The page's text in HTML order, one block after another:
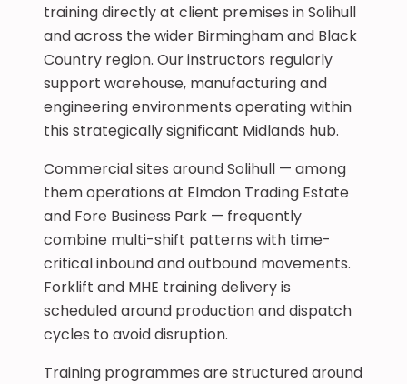
training directly at client premises in Solihull
and across the wider Birmingham and Black
Country region. Our instructors regularly
support warehouse, manufacturing and
engineering environments operating within
this strategically significant Midlands hub.
Commercial sites around Solihull — among
them operations at Elmdon Trading Estate
and Fore Business Park — frequently
combine multi-shift patterns with time-
critical inbound and outbound movements.
Forklift and MHE training delivery is
scheduled around production and dispatch
cycles to avoid disruption.
Training programmes are structured around